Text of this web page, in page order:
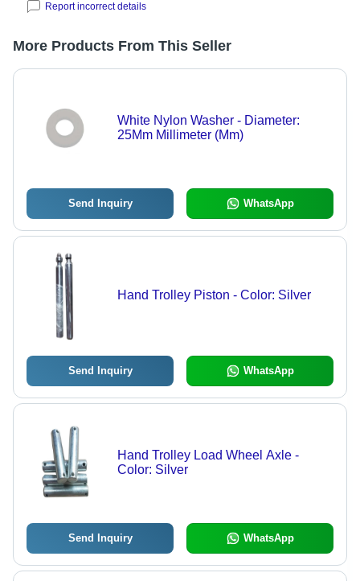
Report incorrect details
More Products From This Seller
White Nylon Washer - Diameter:
25Mm Millimeter (Mm)
Send Inquiry WhatsApp
Hand Trolley Piston - Color: Silver
Send Inquiry WhatsApp
Hand Trolley Load Wheel Axle -
Color: Silver
Send Inquiry WhatsApp